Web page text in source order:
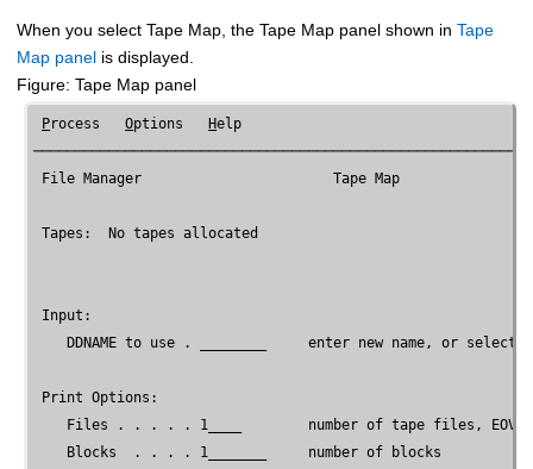
When you select Tape Map, the Tape Map panel shown in Tape
Map panel is displayed.
Figure Tape Map panel
Process Options Help
File Manager
                       Tape Map
Tapes:  No tapes allocated
Input:
DDNAME to use . ________     enter new name, or select
Print Options:
Files . . . . . 1____        number of tape files, EOV,
    Blocks  . . . . 1_______     number of blocks